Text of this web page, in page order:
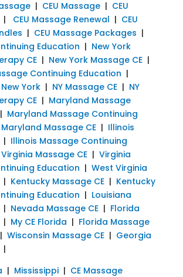
| CEU Massage| CEU
CEU Massage Renewal | CEU
| CEU Massage Packages |
Education | New York
CE| New York Massage CE|
Continuing Education |
York| NY Massage CE| NY
CE| Maryland Massage
Maryland Massage Continuing
Maryland Massage CE| Illinois
Illinois Massage Continuing
Virginia Massage CE| Virginia
Education | West Virginia
Kentucky Massage CE| Kentucky
Education | Louisiana
Nevada Massage CE| Florida
My CE Florida | Florida Massage
Wisconsin Massage CE| Georgia
| Mississippi| CE Massage